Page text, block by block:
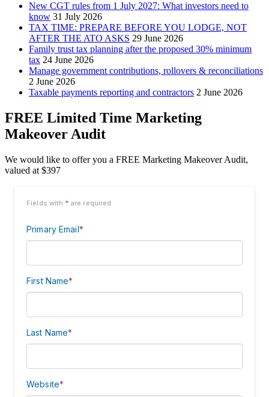
New CGT rules from 1 July 2027: What investors need to
know 31 July 2026
TAX TIME: PREPARE BEFORE YOU LODGE, NOT
AFTER THE ATO ASKS 29 June 2026
Family trust tax planning after the proposed 30% minimum
tax 24 June 2026
Manage government contributions, rollovers & reconciliations
2 June 2026
Taxable payments reporting and contractors 2 June 2026
FREE Limited Time Marketing
Makeover Audit
We would like to offer you a FREE Marketing Makeover Audit,
valued at $397